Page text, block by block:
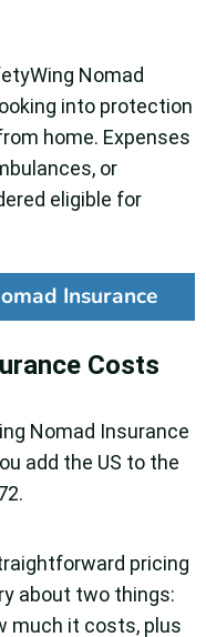
Nomad
into protection
home. Expenses
or
eligible for
Insurance
Costs
Nomad Insurance
add the US to the
pricing
about two things:
much it costs, plus